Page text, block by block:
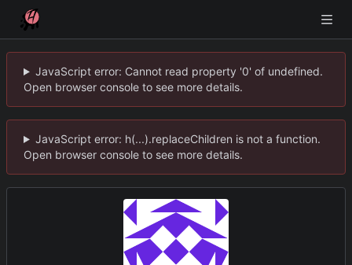
JavaScript error: Cannot read property '0' of undefined.
Open browser console to see more details.
JavaScript error: h(...).replaceChildren is not a function.
Open browser console to see more details.